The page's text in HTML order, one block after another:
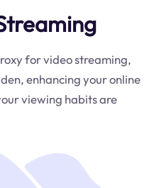
for video streaming,
enhancing your online
viewing habits are